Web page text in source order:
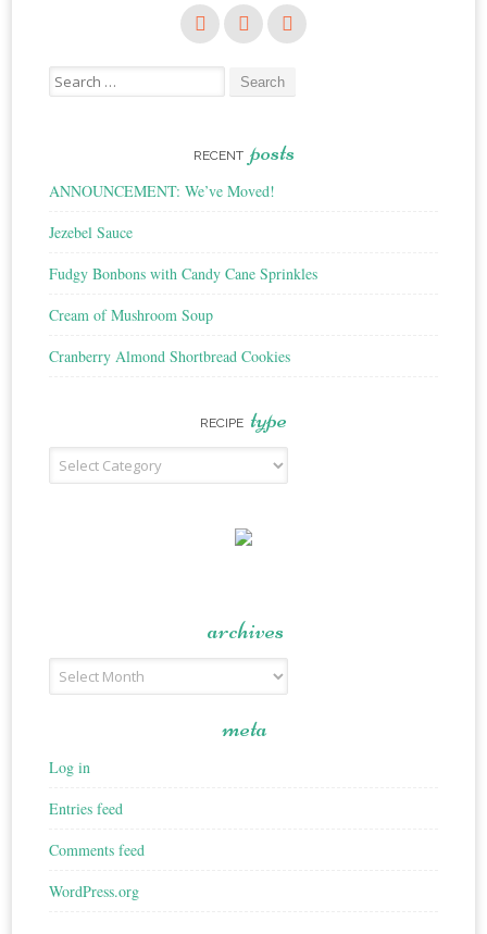
Search
for:
RECENT posts
ANNOUNCEMENT: We’ve Moved!
Jezebel Sauce
Fudgy Bonbons with Candy Cane Sprinkles
Cream of Mushroom Soup
Cranberry Almond Shortbread Cookies
RECIPE type
Recipe
Type
archives
Archives
meta
Log in
Entries feed
Comments feed
WordPress.org